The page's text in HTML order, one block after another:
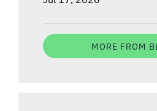
MORE FROM